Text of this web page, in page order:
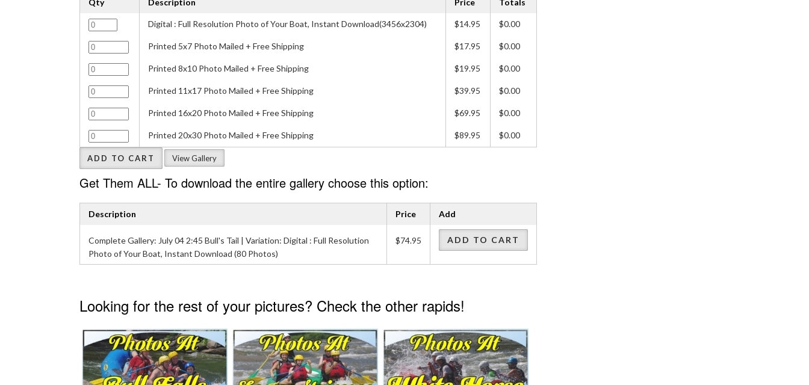
Digital : Full Resolution Photo of Your Boat, Instant Download(3456x2304) $14.95 $0.00
Printed 5x7 Photo Mailed + Free Shipping $17.95 $0.00
Printed 8x10 Photo Mailed + Free Shipping $19.95 $0.00
Printed 11x17 Photo Mailed + Free Shipping $39.95 $0.00
Printed 16x20 Photo Mailed + Free Shipping $69.95 $0.00
Printed 20x30 Photo Mailed + Free Shipping $89.95 $0.00
ADD TO CART View Gallery
Get Them ALL- To download the entire gallery choose this option:
Description Price Add
Complete Gallery: July 04 2:45 Bull's Tail | Variation: Digital : Full Resolution
Photo of Your Boat, Instant Download (80 Photos)
$74.95 ADD TO CART
Looking for the rest of your pictures? Check the other rapids!